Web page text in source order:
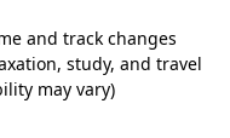
and track changes
study, and travel
may vary)